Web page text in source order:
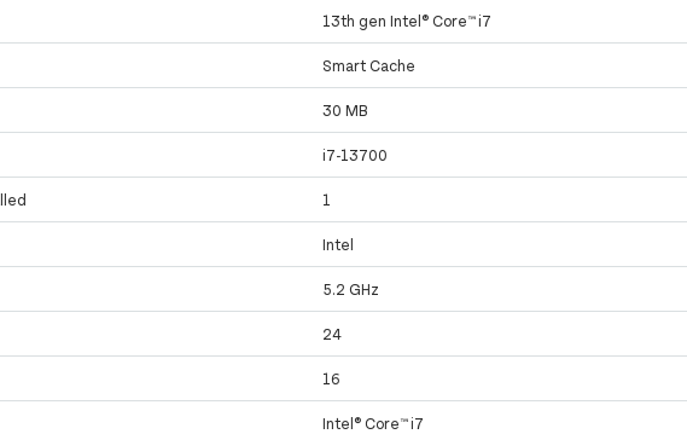
13th gen Intel® Core™ i7
Smart Cache
30 MB
i7-13700
1
Intel
5.2 GHz
24
16
Intel® Core™ i7